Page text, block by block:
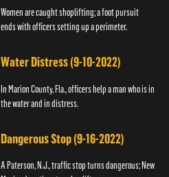
Women are caught shoplifting; a foot pursuit
ends with officers setting up a perimeter.
Water Distress (9-10-2022)
In Marion County, Fla., officers help a man who is in
the water and in distress.
Dangerous Stop (9-16-2022)
A Paterson, N.J., traffic stop turns dangerous; New